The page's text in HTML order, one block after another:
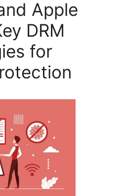
Apple
DRM
for